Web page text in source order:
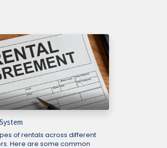
of rentals across different
Here are some common